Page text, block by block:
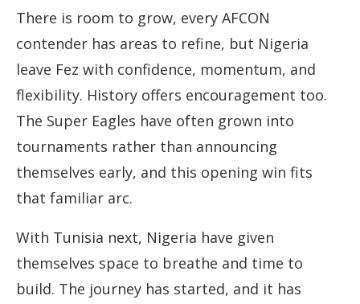
There is room to grow, every AFCON
contender has areas to refine, but Nigeria
leave Fez with confidence, momentum, and
flexibility. History offers encouragement too.
The Super Eagles have often grown into
tournaments rather than announcing
themselves early, and this opening win fits
that familiar arc.
With Tunisia next, Nigeria have given
themselves space to breathe and time to
build. The journey has started, and it has